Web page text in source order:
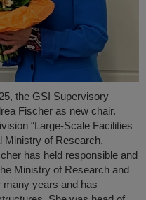
the GSI Supervisory
Fischer as new chair.
“Large-Scale Facilities
Ministry of Research,
has held responsible and
Ministry of Research and
many years and has